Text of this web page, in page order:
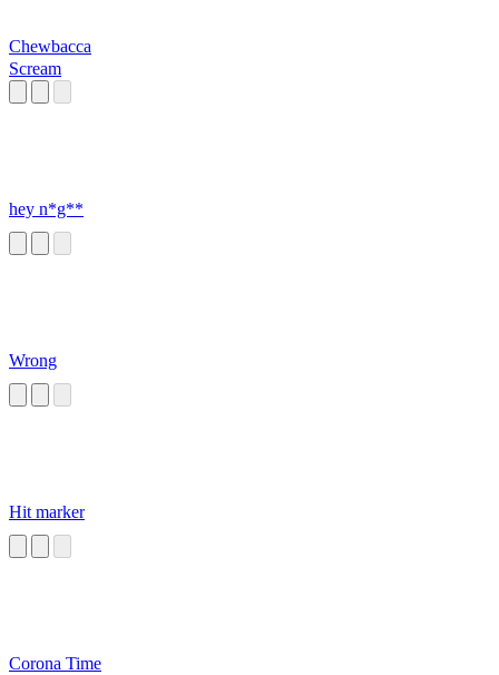
Chewbacca
Scream
hey n*g**
Wrong
Hit marker
Corona Time